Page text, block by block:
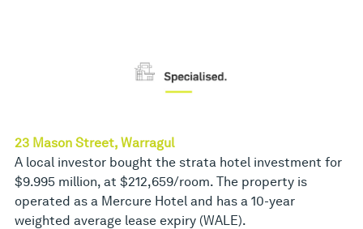
23 Mason Street, Warragul
A local investor bought the strata hotel investment for
$9.995 million, at $212,659/room. The property is
operated as a Mercure Hotel and has a 10-year
weighted average lease expiry (WALE).